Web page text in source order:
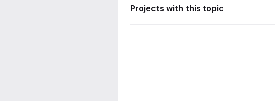
Projects with this topic